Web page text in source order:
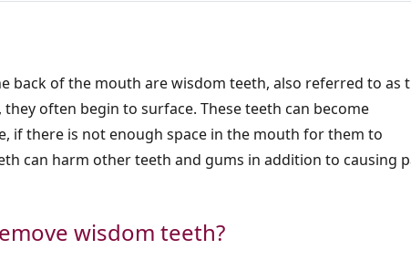
back of the mouth are wisdom teeth, also referred to as
often begin to surface. These teeth can become
if there is not enough space in the mouth for them to
can harm other teeth and gums in addition to causing
wisdom teeth?